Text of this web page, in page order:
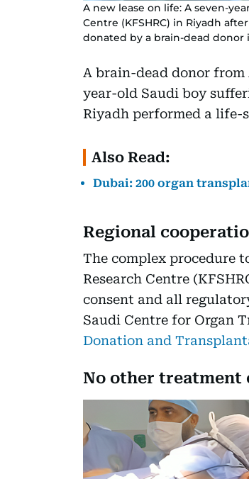
A new lease on life: A seven-
Centre (KFSHRC) in Riyadh
donated by a brain-dead donor
A brain-dead donor from
year-old Saudi boy
Riyadh performed a
Also Read:
Dubai: 200 organ
Regional
The complex procedure
Research Centre
consent and all
Saudi Centre for Organ
Donation and
No other treatment